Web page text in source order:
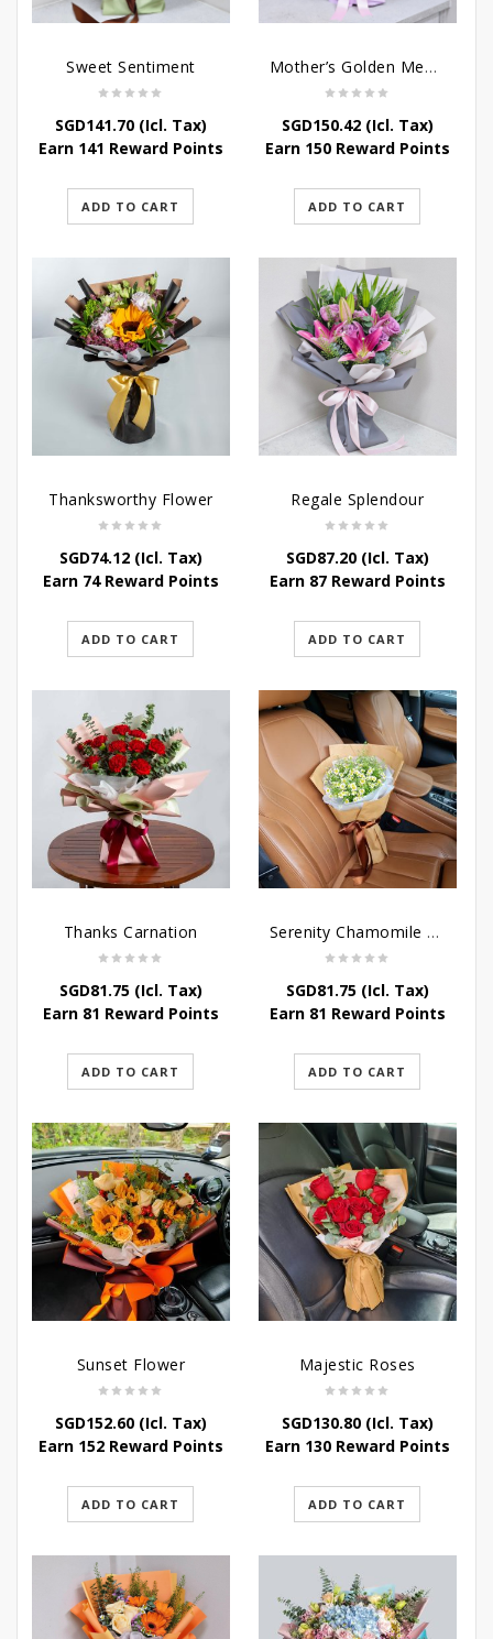
Sweet Sentiment
SGD141.70(Icl. Tax)
Earn 141 Reward Points
ADD TO CART
Mother’s Golden Memories
SGD150.42(Icl. Tax)
Earn 150 Reward Points
ADD TO CART
Thanksworthy Flower
SGD74.12(Icl. Tax)
Earn 74 Reward Points
ADD TO CART
Regale Splendour
SGD87.20(Icl. Tax)
Earn 87 Reward Points
ADD TO CART
Thanks Carnation
SGD81.75(Icl. Tax)
Earn 81 Reward Points
ADD TO CART
Serenity Chamomile Flower
SGD81.75(Icl. Tax)
Earn 81 Reward Points
ADD TO CART
Sunset Flower
SGD152.60(Icl. Tax)
Earn 152 Reward Points
ADD TO CART
Majestic Roses
SGD130.80(Icl. Tax)
Earn 130 Reward Points
ADD TO CART